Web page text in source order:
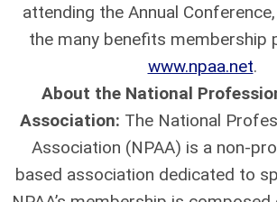
attending the Annual
the many benefits membership
www.npaa.net.
About the National
Association: The National
Association (NPAA) is a non-
based association dedicated to